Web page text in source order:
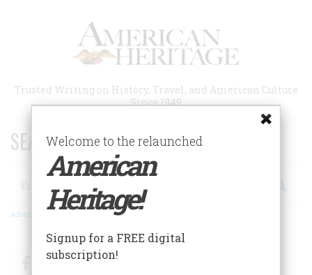
Trusted Writing on History, Travel, and American Culture
Since 1949
SEARCH 75 YEARS OF ESSAYS!
Search
Advanced Search
FacebookTwitter
Welcome to the relaunched
American
Heritage!
Signup for a FREE digital
subscription!